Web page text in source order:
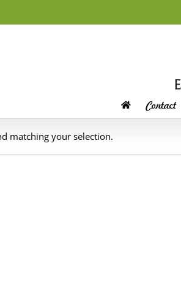
Contact
matching your selection.